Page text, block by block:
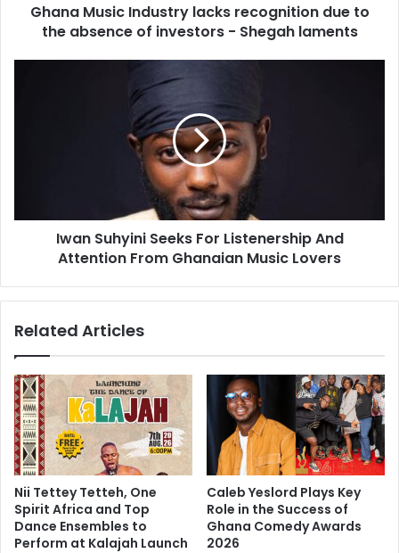
Ghana Music Industry lacks recognition due to
the absence of investors - Shegah laments
Iwan Suhyini Seeks For Listenership And
Attention From Ghanaian Music Lovers
Related Articles
Nii Tettey Tetteh, One
Spirit Africa and Top
Dance Ensembles to
Perform at Kalajah Launch
Caleb Yeslord Plays Key
Role in the Success of
Ghana Comedy Awards
2026